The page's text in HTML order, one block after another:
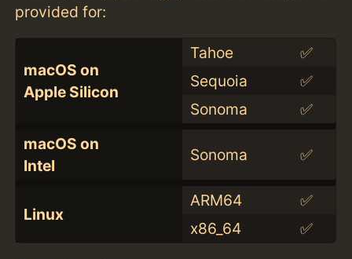
provided for:
macOS on
Apple Silicon
Tahoe
✅
Sequoia
✅
Sonoma
✅
macOS on
Intel
Sonoma ✅
Linux
ARM64
✅
x86_64
✅